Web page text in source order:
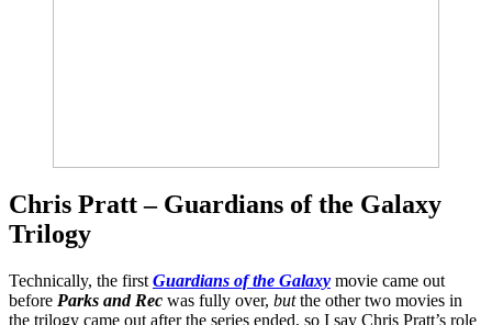
Chris Pratt – Guardians of the Galaxy
Trilogy
Technically, the first Guardians of the Galaxy movie came out
before Parks and Rec was fully over, butthe other two movies in
the trilogy came out after the series ended, so I say Chris Pratt’s role